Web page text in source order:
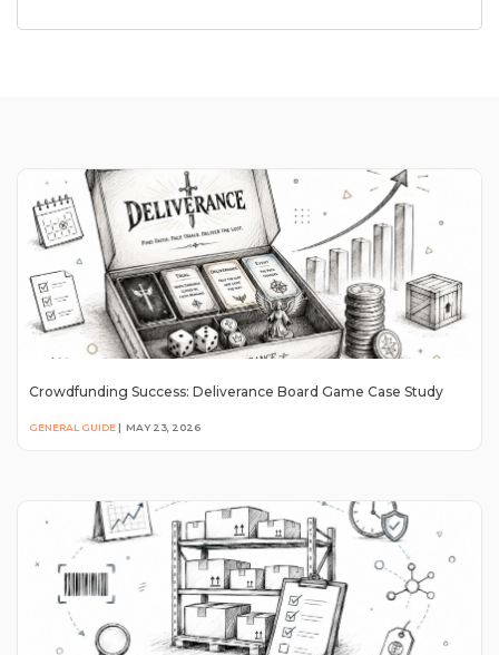
Crowdfunding Success: Deliverance Board Game Case Study
GENERAL GUIDE | MAY 23, 2026